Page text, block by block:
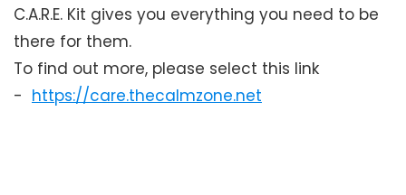
C.A.R.E. Kit gives you everything you need to be
there for them.
To find out more, please select this link
- https://care.thecalmzone.net